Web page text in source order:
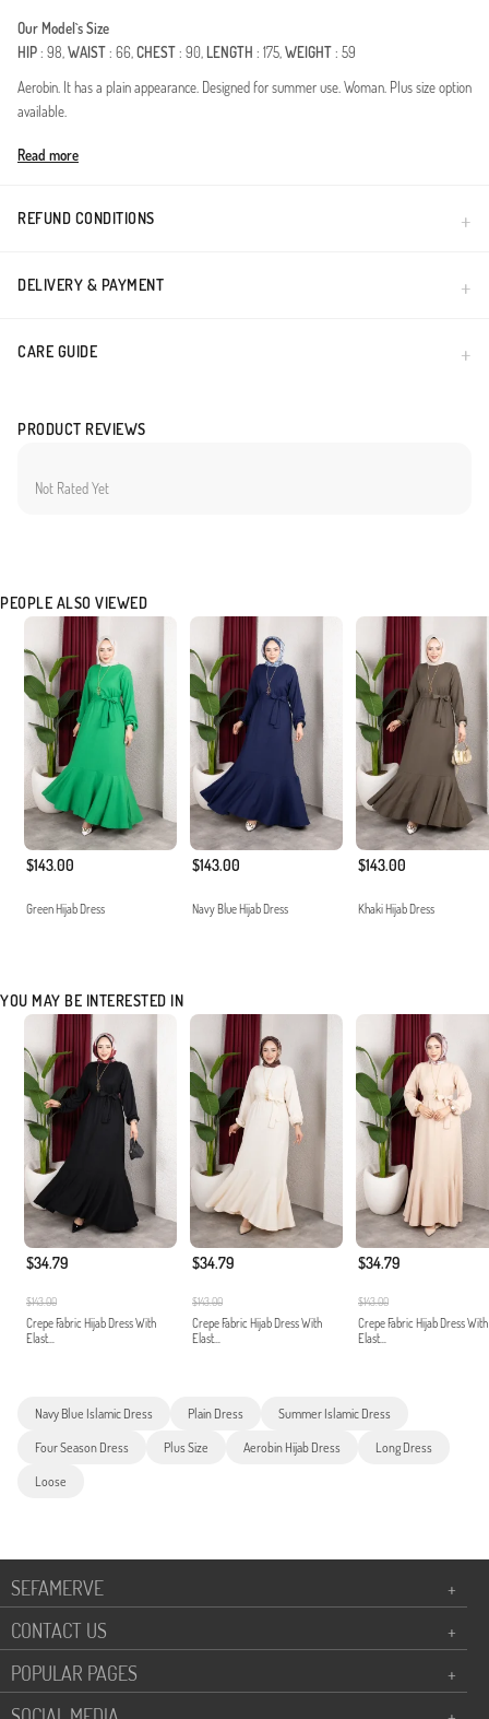
Our Model`s Size
HIP: 98,WAIST: 66,CHEST: 90, LENGTH : 175,WEIGHT: 59
Aerobin. It has a plain appearance. Designed for summer use. Woman. Plus size option
available.
Made in Türkiye
Read more
REFUND CONDITIONS
DELIVERY & PAYMENT
CARE GUIDE
PRODUCT REVIEWS
Not Rated Yet
PEOPLE ALSO VIEWED
$143.00
Green Hijab Dress
$143.00
Navy Blue Hijab Dress
$143.00
Khaki Hijab Dress
YOU MAY BE INTERESTED IN
$34.79
$143.00
Crepe Fabric Hijab Dress With
Elast...
$34.79
$143.00
Crepe Fabric Hijab Dress With
Elast...
$34.79
$143.00
Crepe Fabric Hijab Dress With
Elast...
Navy Blue Islamic Dress Plain Dress Summer Islamic Dress
Four Season Dress Plus Size Aerobin Hijab Dress Long Dress
Loose
SEFAMERVE
+
CONTACT US
+
POPULAR PAGES
+